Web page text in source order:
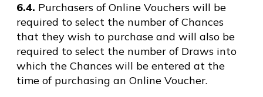
6.4. Purchasers of Online Vouchers will be
required to select the number of Chances
that they wish to purchase and will also be
required to select the number of Draws into
which the Chances will be entered at the
time of purchasing an Online Voucher.